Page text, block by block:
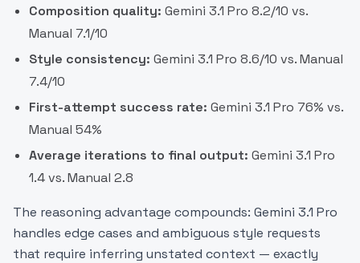
Composition quality: Gemini 3.1 Pro 8.2/10 vs.
Manual 7.1/10
Style consistency: Gemini 3.1 Pro 8.6/10 vs. Manual
7.4/10
First-attempt success rate: Gemini 3.1 Pro 76% vs.
Manual 54%
Average iterations to final output: Gemini 3.1 Pro
1.4 vs. Manual 2.8
The reasoning advantage compounds: Gemini 3.1 Pro
handles edge cases and ambiguous style requests
that require inferring unstated context — exactly